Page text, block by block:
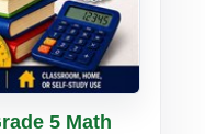
Details5 Math